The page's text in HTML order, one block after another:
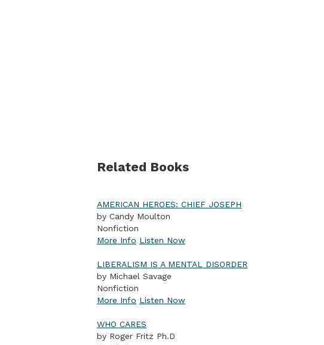
Related Books
AMERICAN HEROES: CHIEF JOSEPH
by Candy Moulton
Nonfiction
More Info Listen Now
LIBERALISM IS A MENTAL DISORDER
by Michael Savage
Nonfiction
More Info Listen Now
WHO CARES
by Roger Fritz Ph.D